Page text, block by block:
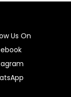
Us On